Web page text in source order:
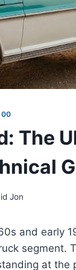
The
Jon
and early
segment.
at the